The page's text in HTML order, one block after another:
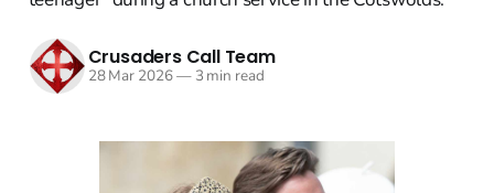
Crusaders Call Team
28 Mar 2026—3 min read